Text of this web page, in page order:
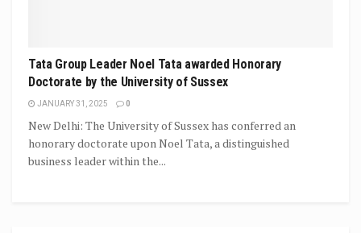
Tata Group Leader Noel Tata awarded Honorary
Doctorate by the University of Sussex
JANUARY 31, 2025 0
New Delhi: The University of Sussex has conferred an
honorary doctorate upon Noel Tata, a distinguished
business leader within the...